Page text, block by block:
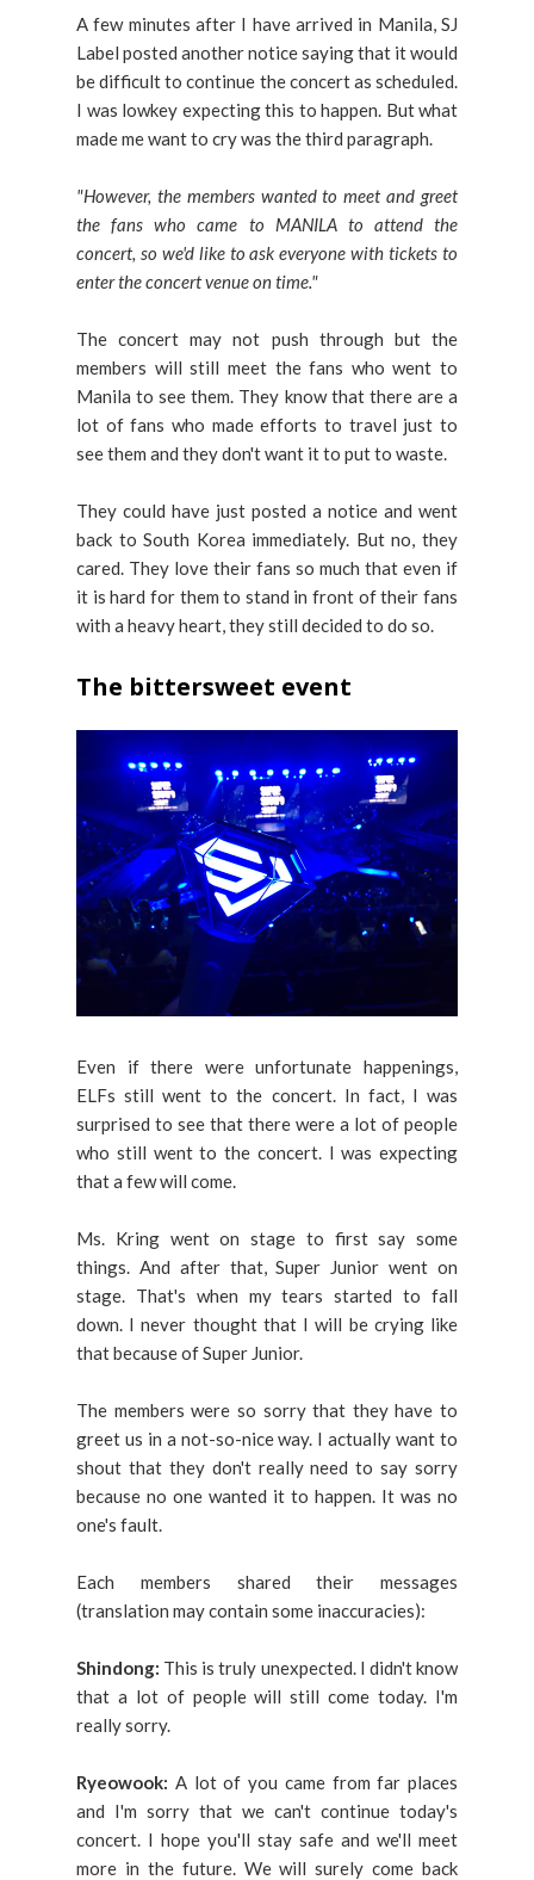
A few minutes after I have arrived in Manila, SJ
Label posted another notice saying that it would
be difficult to continue the concert as scheduled.
I was lowkey expecting this to happen. But what
made me want to cry was the third paragraph.
"However, the members wanted to meet and greet
the fans who came to MANILA to attend the
concert, so we'd like to ask everyone with tickets to
enter the concert venue on time."
The concert may not push through but the
members will still meet the fans who went to
Manila to see them. They know that there are a
lot of fans who made efforts to travel just to
see them and they don't want it to put to waste.
They could have just posted a notice and went
back to South Korea immediately. But no, they
cared. They love their fans so much that even if
it is hard for them to stand in front of their fans
with a heavy heart, they still decided to do so.
The bittersweet event
Even if there were unfortunate happenings,
ELFs still went to the concert. In fact, I was
surprised to see that there were a lot of people
who still went to the concert. I was expecting
that a few will come.
Ms. Kring went on stage to first say some
things. And after that, Super Junior went on
stage. That's when my tears started to fall
down. I never thought that I will be crying like
that because of Super Junior.
The members were so sorry that they have to
greet us in a not-so-nice way. I actually want to
shout that they don't really need to say sorry
because no one wanted it to happen. It was no
one's fault.
Each members shared their messages
(translation may contain some inaccuracies):
Shindong: This is truly unexpected. I didn't know
that a lot of people will still come today. I'm
really sorry.
Ryeowook: A lot of you came from far places
and I'm sorry that we can't continue today's
concert. I hope you'll stay safe and we'll meet
more in the future. We will surely come back